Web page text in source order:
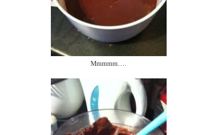
Mmmmm….